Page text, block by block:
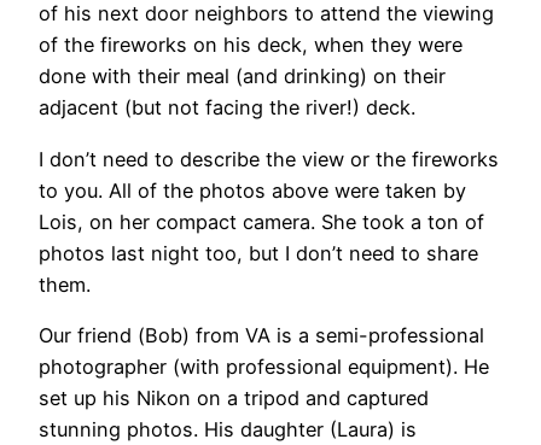
of his next door neighbors to attend the viewing
of the fireworks on his deck, when they were
done with their meal (and drinking) on their
adjacent (but not facing the river!) deck.
I don’t need to describe the view or the fireworks
to you. All of the photos above were taken by
Lois, on her compact camera. She took a ton of
photos last night too, but I don’t need to share
them.
Our friend (Bob) from VA is a semi-professional
photographer (with professional equipment). He
set up his Nikon on a tripod and captured
stunning photos. His daughter (Laura) is